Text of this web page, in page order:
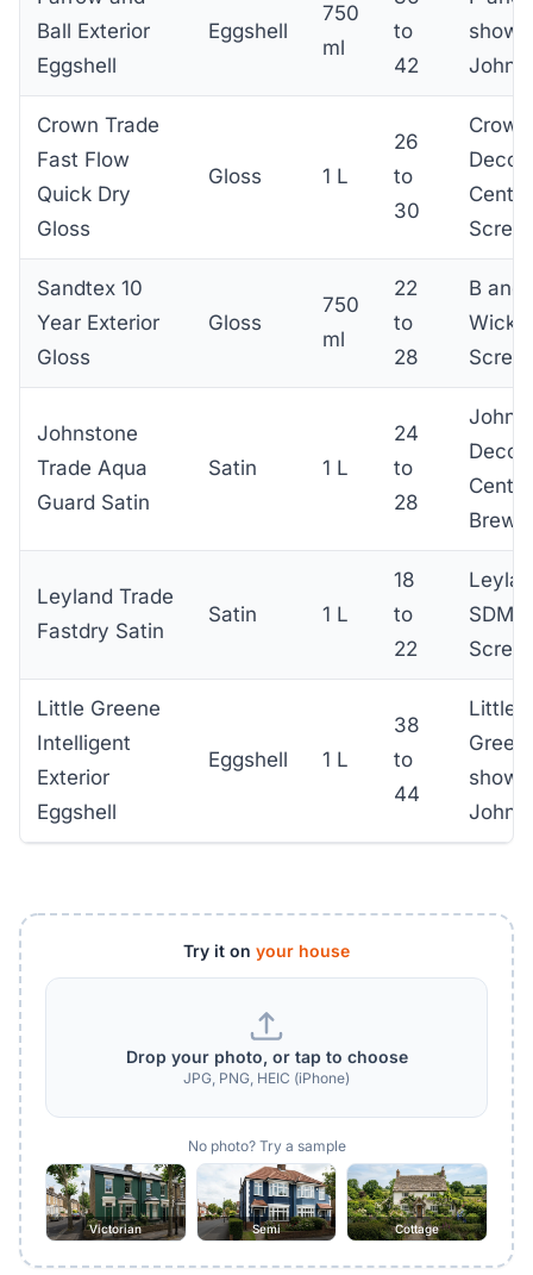
Ball Exterior
Eggshell
Eggshell
750
ml
to
42
John
Crown Trade
Fast Flow
Quick Dry
Gloss
Gloss 1 L
26
to
30
Crown
Sandtex 10
Year Exterior
Gloss
Gloss
750
ml
22
to
28
B and
Johnstone
Trade Aqua
Guard Satin
Satin 1 L
24
to
28
Leyland Trade
Fastdry Satin
Satin 1 L
18
to
22
SDM,
Little Greene
Intelligent
Exterior
Eggshell
Eggshell 1 L
38
to
44
Little
John
Try it on your house
Drop your photo, or tap to choose
JPG, PNG, HEIC (iPhone)
No photo? Try a sample
Victorian Semi Cottage